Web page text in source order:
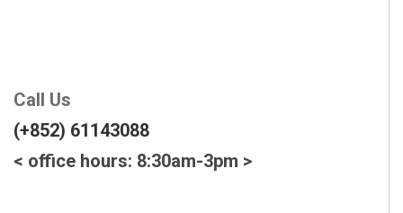
Call Us
(+852) 61143088
< office hours: 8:30am-3pm >